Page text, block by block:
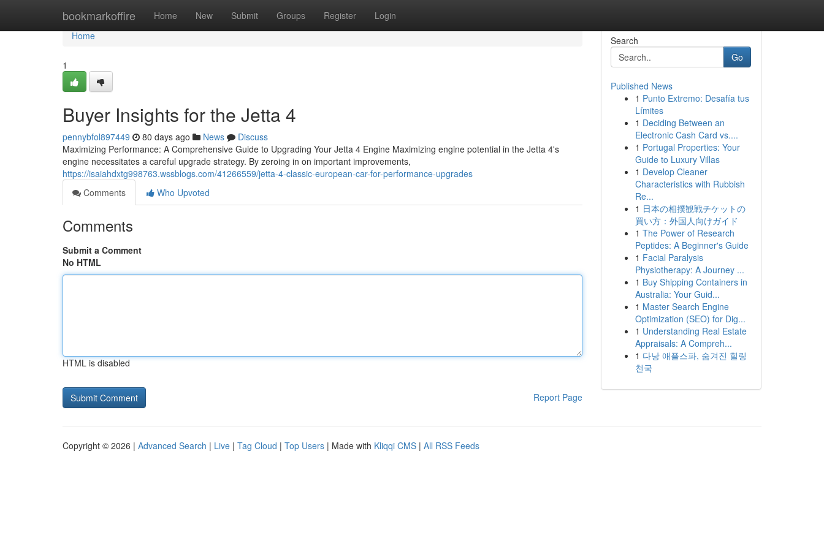
bookmarkoffire Home New Submit Groups Register Login
Home
Home
1
Buyer Insights for the Jetta 4
pennybfol897449 80 days ago News
Discuss
Maximizing Performance: A Comprehensive Guide to Upgrading Your Jetta 4 Engine Maximizing engine potential in the Jetta 4's
engine necessitates a careful upgrade strategy. By zeroing in on important improvements,
https://isaiahdxtg998763.wssblogs.com/41266559/jetta-4-classic-european-car-for-performance-upgrades
Comments
Who Upvoted
Comments
Submit a Comment
No HTML
HTML is disabled
Report Page
Search
Go
Published News
1 Punto Extremo: Desafía tus
Límites
1 Deciding Between an
Electronic Cash Card vs....
1 Portugal Properties: Your
Guide to Luxury Villas
1 Develop Cleaner
Characteristics with Rubbish
Re...
1 日本の相撲観戦チケットの
買い方：外国人向けガイド
1 The Power of Research
Peptides: A Beginner's Guide
1 Facial Paralysis
Physiotherapy: A Journey ...
1 Buy Shipping Containers in
Australia: Your Guid...
1 Master Search Engine
Optimization (SEO) for Dig...
1 Understanding Real Estate
Appraisals: A Compreh...
1 다낭 애플스파, 숨겨진 힐링
천국
Copyright © 2026 | Advanced Search | Live | Tag Cloud | Top Users | Made with Kliqqi CMS | All RSS Feeds